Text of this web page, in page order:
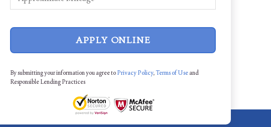
APPLY ONLINE
By submitting your information you agree toPrivacy Policy,Terms of Useand
Responsible Lending Practices